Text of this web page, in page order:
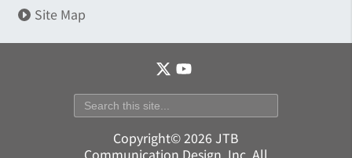
Site Map
Copyright© 2026 JTB
Communication Design, Inc. All